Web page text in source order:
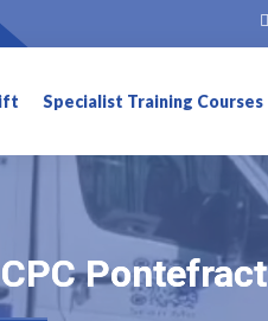
Specialist Training Courses
Pontefract
Pontefract